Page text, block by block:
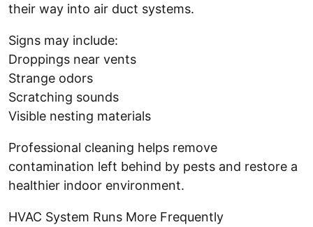
their way into air duct systems.
Signs may include:
Droppings near vents
Strange odors
Scratching sounds
Visible nesting materials
Professional cleaning helps remove
contamination left behind by pests and restore a
healthier indoor environment.
HVAC System Runs More Frequently